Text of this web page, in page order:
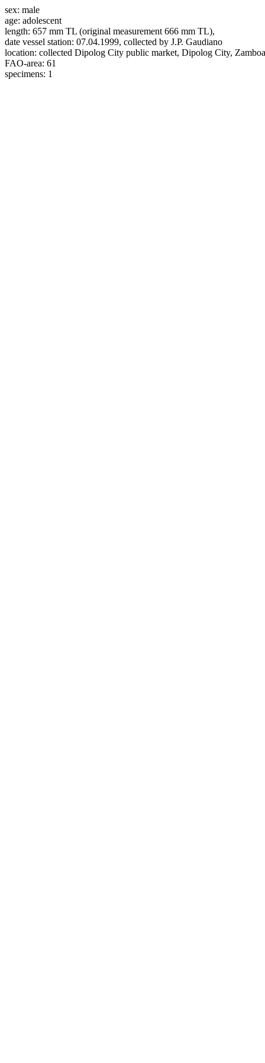
sex: male
age: adolescent
length: 657 mm TL (original measurement 666 mm TL),
date vessel station: 07.04.1999, collected by J.P. Gaudiano
location: collected Dipolog City public market, Dipolog City,
FAO-area: 61
specimens: 1